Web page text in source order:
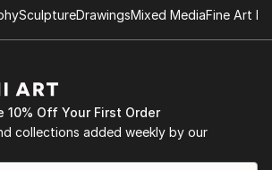
Satiricon Hall. Cienfuegos Art
of the Sea. Naval Historical
of the Landscape'. Provincial
Cienfuegos.
SculptureDrawingsMixed MediaFine Art
10% Off Your First Order
collections added weekly by our